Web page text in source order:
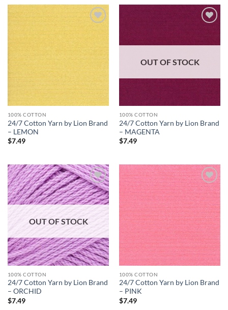
Add to
wishlist
100% COTTON
24/7 Cotton Yarn by Lion Brand
– LEMON
$7.49
wishlist
OUT OF STOCK
100% COTTON
24/7 Cotton Yarn by Lion Brand
– MAGENTA
$7.49
Add to
wishlist
OUT OF STOCK
100% COTTON
24/7 Cotton Yarn by Lion Brand
– ORCHID
$7.49
Add to
wishlist
100% COTTON
24/7 Cotton Yarn by Lion Brand
– PINK
$7.49